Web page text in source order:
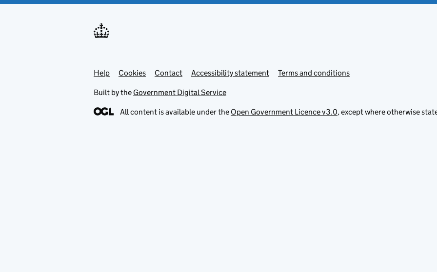
Support links
Help Cookies Contact Accessibility statement Terms and conditions
Built by the Government Digital Service
All content is available under the Open Government Licence v3.0, except where otherwise